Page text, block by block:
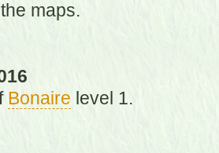
maps.
Bonaire level 1.